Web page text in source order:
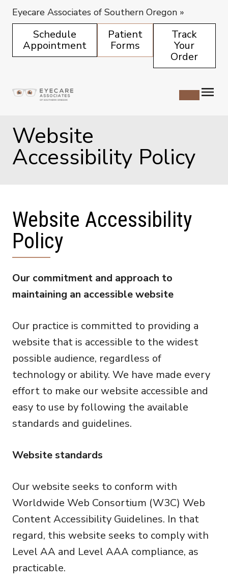
Eyecare Associates of Southern Oregon »
Schedule
Appointment
Patient
Forms
Track
Your
Order
Website
Accessibility Policy
Website Accessibility
Policy
Our commitment and approach to
maintaining an accessible website
Our practice is committed to providing a
website that is accessible to the widest
possible audience, regardless of
technology or ability. We have made every
effort to make our website accessible and
easy to use by following the available
standards and guidelines.
Website standards
Our website seeks to conform with
Worldwide Web Consortium (W3C) Web
Content Accessibility Guidelines. In that
regard, this website seeks to comply with
Level AA and Level AAA compliance, as
practicable.